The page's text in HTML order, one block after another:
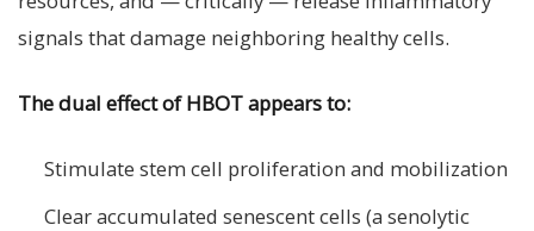
signals that damage neighboring healthy cells.
The dual effect of HBOT appears to:
Stimulate stem cell proliferation and mobilization
Clear accumulated senescent cells (a senolytic